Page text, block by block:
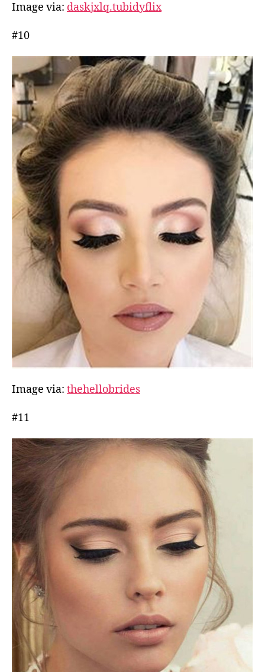
Image via: daskjxlq.tubidyflix
#10
Image via: thehellobrides
#11